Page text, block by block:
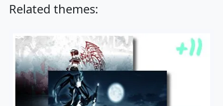
Related themes: